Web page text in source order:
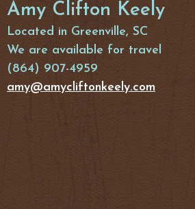
Amy Clifton Keely
Located in Greenville, SC
We are available for travel
(864) 907-4959
amy@amycliftonkeely.com